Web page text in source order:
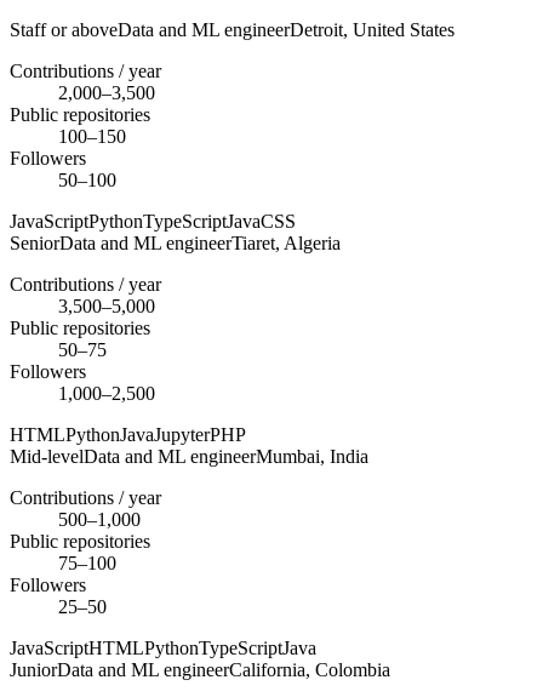
Staff or aboveData and ML engineerDetroit, United States
Contributions / year
2,000–3,500
Public repositories
100–150
Followers
50–100
JavaScriptPythonTypeScriptJavaCSS
SeniorData and ML engineerTiaret, Algeria
Contributions / year
3,500–5,000
Public repositories
50–75
Followers
1,000–2,500
HTMLPythonJavaJupyterPHP
Mid-levelData and ML engineerMumbai, India
Contributions / year
500–1,000
Public repositories
75–100
Followers
25–50
JavaScriptHTMLPythonTypeScriptJava
JuniorData and ML engineerCalifornia, Colombia